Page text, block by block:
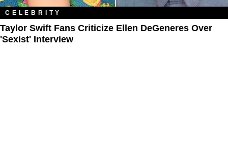
CELEBRITY
Taylor Swift Fans Criticize Ellen DeGeneres Over
'Sexist' Interview